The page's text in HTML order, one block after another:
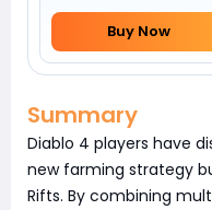
Buy Now
Summary
Diablo 4 players have
new farming strategy
Rifts. By combining